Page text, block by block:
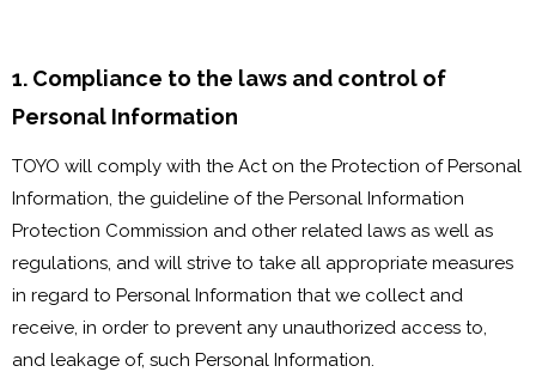
1. Compliance to the laws and control of
Personal Information
TOYO will comply with the Act on the Protection of Personal
Information, the guideline of the Personal Information
Protection Commission and other related laws as well as
regulations, and will strive to take all appropriate measures
in regard to Personal Information that we collect and
receive, in order to prevent any unauthorized access to,
and leakage of, such Personal Information.